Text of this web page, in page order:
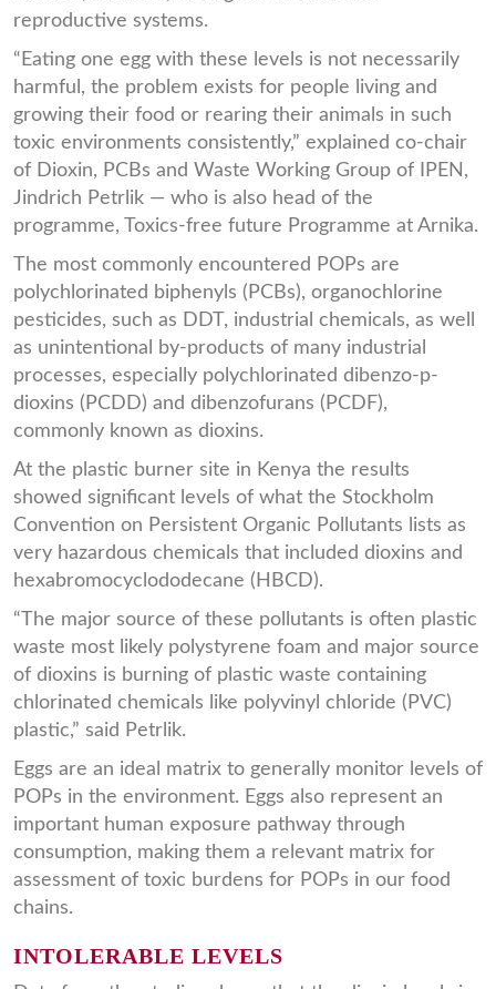
reproductive systems.
“Eating one egg with these levels is not necessarily
harmful, the problem exists for people living and
growing their food or rearing their animals in such
toxic environments consistently,” explained co-chair
of Dioxin, PCBs and Waste Working Group of IPEN,
Jindrich Petrlik — who is also head of the
programme, Toxics-free future Programme at Arnika.
The most commonly encountered POPs are
polychlorinated biphenyls (PCBs), organochlorine
pesticides, such as DDT, industrial chemicals, as well
as unintentional by-products of many industrial
processes, especially polychlorinated dibenzo-p-
dioxins (PCDD) and dibenzofurans (PCDF),
commonly known as dioxins.
At the plastic burner site in Kenya the results
showed significant levels of what the Stockholm
Convention on Persistent Organic Pollutants lists as
very hazardous chemicals that included dioxins and
hexabromocyclododecane (HBCD).
“The major source of these pollutants is often plastic
waste most likely polystyrene foam and major source
of dioxins is burning of plastic waste containing
chlorinated chemicals like polyvinyl chloride (PVC)
plastic,” said Petrlik.
Eggs are an ideal matrix to generally monitor levels of
POPs in the environment. Eggs also represent an
important human exposure pathway through
consumption, making them a relevant matrix for
assessment of toxic burdens for POPs in our food
chains.
INTOLERABLE LEVELS